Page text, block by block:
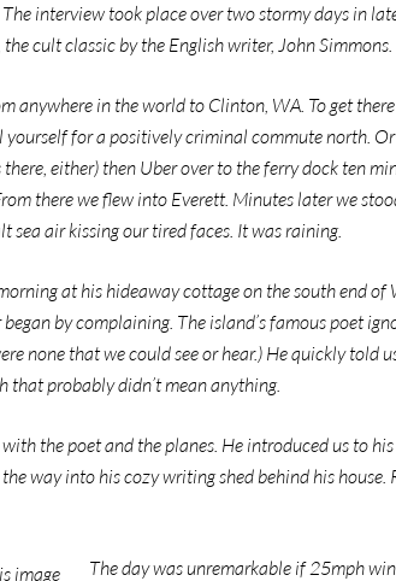
interview took place over two stormy days in
cult classic by the English writer, John Simmons.
anywhere in the world to Clinton, WA. To get
yourself for a positively criminal commute north.
either) then Uber over to the ferry dock ten
there we flew into Everett. Minutes later we
sea air kissing our tired faces. It was raining.
at his hideaway cottage on the south end
by complaining. The island’s famous poet
none that we could see or hear.) He quickly told
probably didn’t mean anything.
the poet and the planes. He introduced us to
way into his cozy writing shed behind his
The day was unremarkable if 25mph